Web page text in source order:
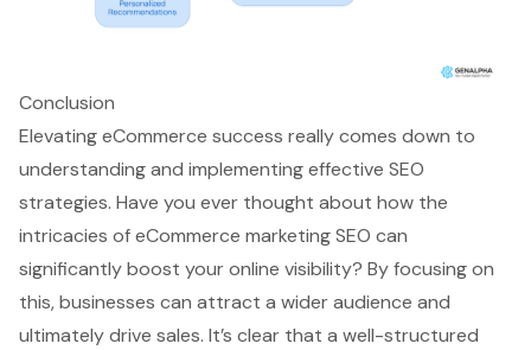
Conclusion
Elevating eCommerce success really comes down to
understanding and implementing effective SEO
strategies. Have you ever thought about how the
intricacies of eCommerce marketing SEO can
significantly boost your online visibility? By focusing on
this, businesses can attract a wider audience and
ultimately drive sales. It’s clear that a well-structured